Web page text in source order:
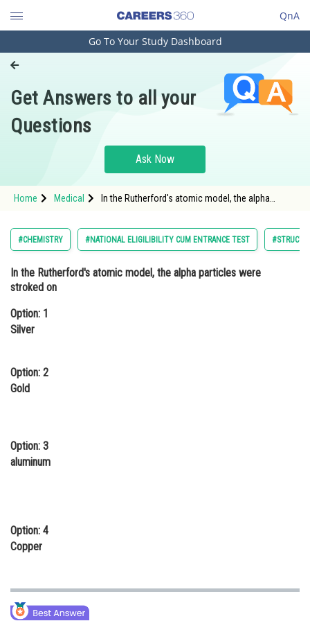
QnA
Engineering and Architecture
Pharmacy
Hospitality and Tourism
Study Abroad
Arts, Commerce & Sciences
Administration
Online Courses and Certifications
Law
Journalism
Go To Your Study Dashboard
Get Answers to all your
Questions
Ask Now
Home Medical
In the Rutherford's atomic model, the alpha
#CHEMISTRY #NATIONAL ELIGILIBILITY CUM ENTRANCE TEST
In the Rutherford's atomic model, the alpha particles were
stroked on
Option: 1
Silver
Option: 2
Gold
Option: 3
aluminum
Option: 4
Copper